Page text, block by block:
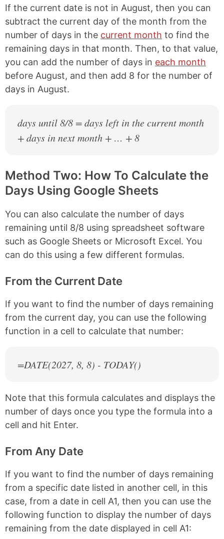
If the current date is not in August, then you can
subtract the current day of the month from the
number of days in the current month to find the
remaining days in that month. Then, to that value,
you can add the number of days in each month
before August, and then add 8 for the number of
days in August.
days until 8/8 = days left in the current month
+ days in next month + … + 8
Method Two: How To Calculate the
Days Using Google Sheets
You can also calculate the number of days
remaining until 8/8 using spreadsheet software
such as Google Sheets or Microsoft Excel. You
can do this using a few different formulas.
From the Current Date
If you want to find the number of days remaining
from the current day, you can use the following
function in a cell to calculate that number:
=DATE(2027, 8, 8) - TODAY()
Note that this formula calculates and displays the
number of days once you type the formula into a
cell and hit Enter.
From Any Date
If you want to find the number of days remaining
from a specific date listed in another cell, in this
case, from a date in cell A1, then you can use the
following function to display the number of days
remaining from the date displayed in cell A1: